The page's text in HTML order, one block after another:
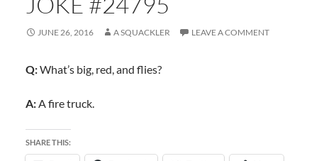
JUNE 26, 2016 A SQUACKLER LEAVE A COMMENT
Q:What’s big, red, and flies?
A:A fire truck.
SHARE THIS: